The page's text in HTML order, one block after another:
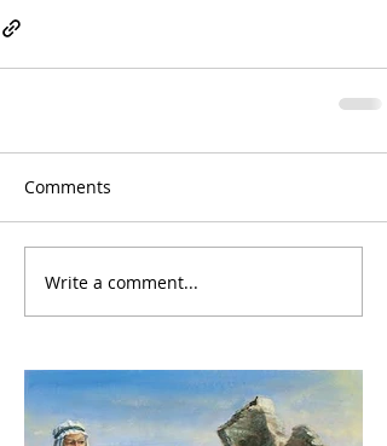
Comments
Write a comment...